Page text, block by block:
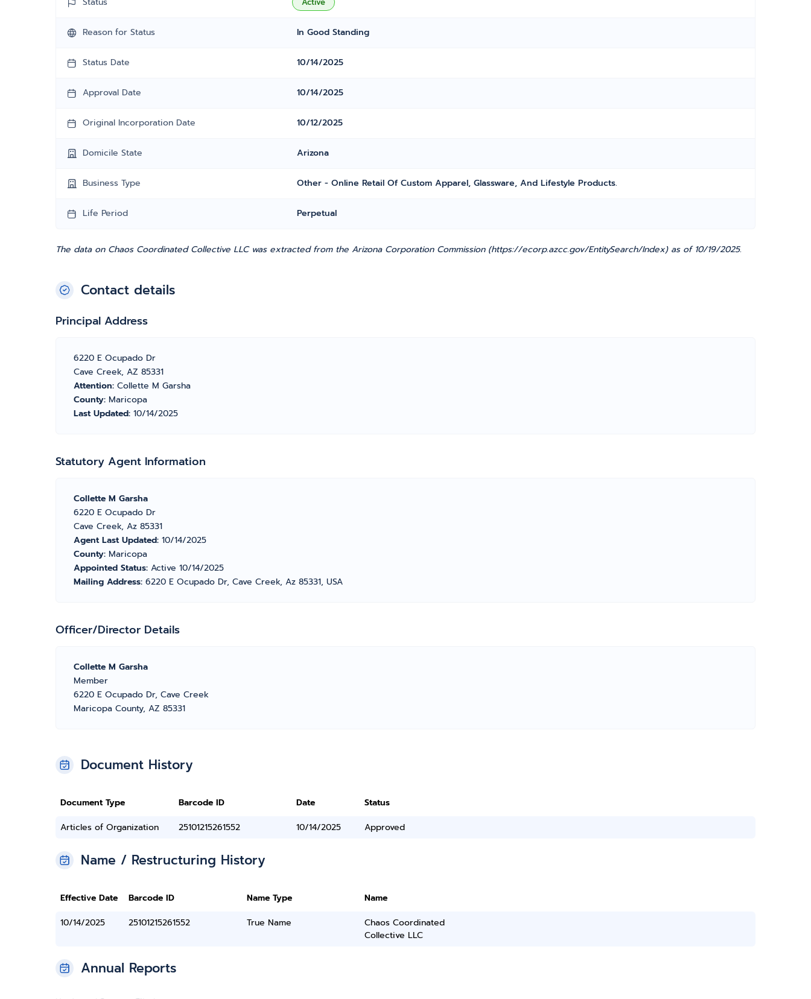
Reason for Status In Good Standing
Status Date 10/14/2025
Approval Date 10/14/2025
Original Incorporation Date 10/12/2025
Domicile State Arizona
Business Type Other - Online Retail Of Custom Apparel, Glassware, And Lifestyle Products.
Life Period Perpetual
The data on Chaos Coordinated Collective LLC was extracted from the Arizona Corporation Commission (https://ecorp.azcc.gov/EntitySearch/Index) as of 10/19/2025.
Contact details
Principal Address
6220 E Ocupado Dr
Cave Creek, AZ 85331
Attention: Collette M Garsha
County: Maricopa
Last Updated: 10/14/2025
Statutory Agent Information
Collette M Garsha
6220 E Ocupado Dr
Cave Creek, Az 85331
Agent Last Updated: 10/14/2025
County: Maricopa
Appointed Status: Active 10/14/2025
Mailing Address: 6220 E Ocupado Dr, Cave Creek, Az 85331, USA
Officer/Director Details
Collette M Garsha
Member
6220 E Ocupado Dr, Cave Creek
Maricopa County, AZ 85331
Document History
Document Type Barcode ID Date
Status
Articles of Organization
25101215261552 10/14/2025 Approved
Name / Restructuring History
Effective Date Barcode ID Name Type
Name
10/14/2025
25101215261552 True Name
Chaos Coordinated
Collective LLC
Annual Reports